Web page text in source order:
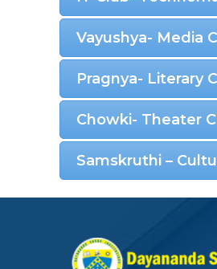
Vayushya- Media
Pragnya- Literary
Chowki- Theater
Samskruthi –